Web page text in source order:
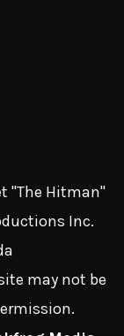
"The Hitman"
Inc.
may not be